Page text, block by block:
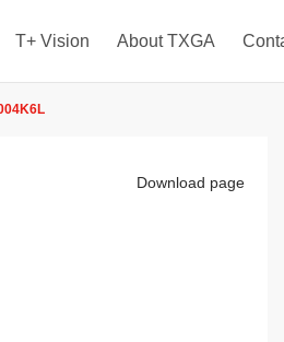
T+ Vision About TXGA
Download page